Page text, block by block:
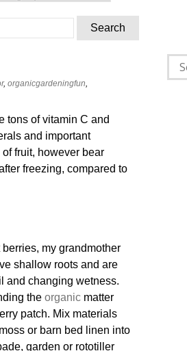
, organicgardeningfun,
tons of vitamin C and
and important
fruit, however bear
freezing, compared to
my grandmother
shallow roots and are
and changing wetness.
the organic matter
patch. Mix materials
or barn bed linen into
garden or rototiller
for: